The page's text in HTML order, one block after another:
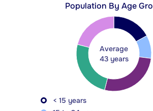
Population By Age
Average
43 years
< 15 years